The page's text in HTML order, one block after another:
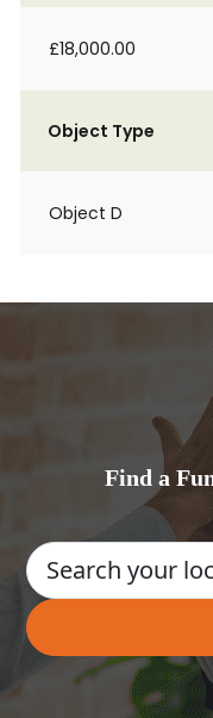
£18,000.00
Object Type
Object D
Find a